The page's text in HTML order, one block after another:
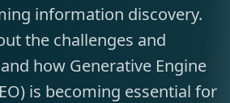
information discovery.
the challenges and
how Generative Engine
is becoming essential for